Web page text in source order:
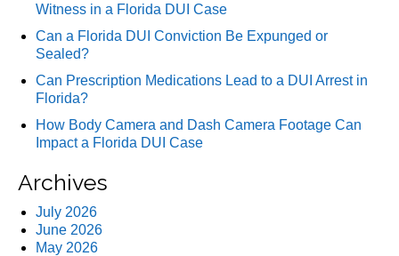
Witness in a Florida DUI Case
Can a Florida DUI Conviction Be Expunged or
Sealed?
Can Prescription Medications Lead to a DUI Arrest in
Florida?
How Body Camera and Dash Camera Footage Can
Impact a Florida DUI Case
Archives
July 2026
June 2026
May 2026